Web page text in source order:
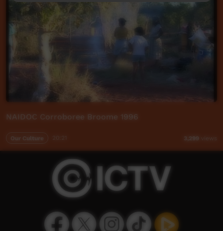
NAIDOC Corroboree Broome 1996
Our Culture 3,299 views